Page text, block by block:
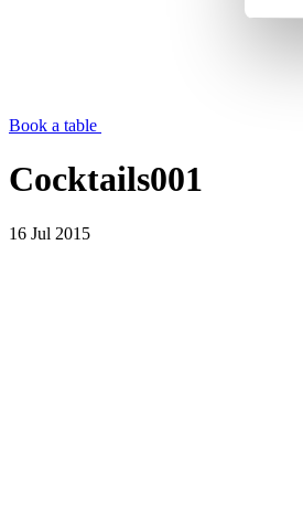
Book a table
Cocktails001
16 Jul 2015